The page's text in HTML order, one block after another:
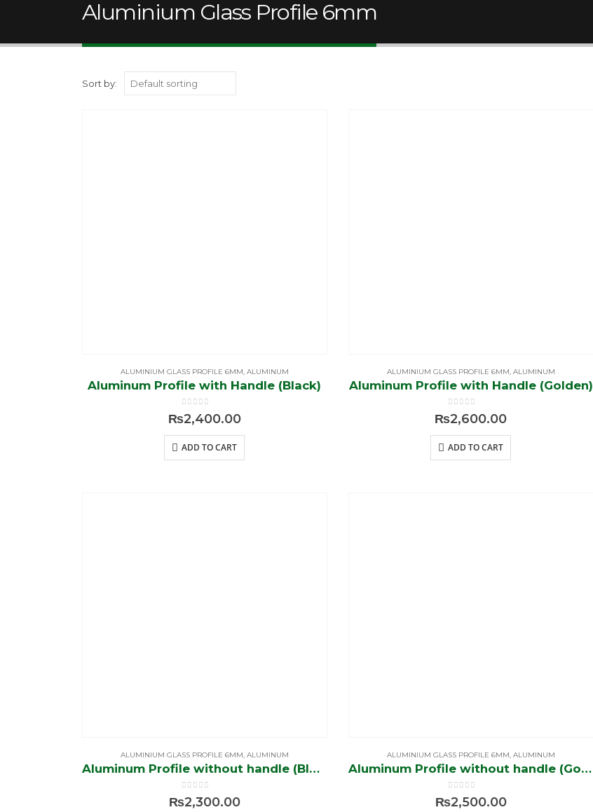
Aluminium Glass Profile 6mm
Sort by:
ALUMINIUM GLASS PROFILE 6MM, ALUMINUM
Aluminum Profile with Handle (Black)
0out of 5
₨2,400.00
ADD TO CART
ALUMINIUM GLASS PROFILE 6MM, ALUMINUM
Aluminum Profile with Handle (Golden)
0out of 5
₨2,600.00
ADD TO CART
ALUMINIUM GLASS PROFILE 6MM, ALUMINUM
Aluminum Profile without handle (Black)
0out of 5
₨2,300.00
ALUMINIUM GLASS PROFILE 6MM, ALUMINUM
Aluminum Profile without handle (Golden)
0out of 5
₨2,500.00